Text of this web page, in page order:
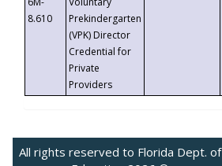
8.610
Prekindergarten
(VPK) Director
Credential for
Private
Providers
All rights reserved to Florida Dept. of